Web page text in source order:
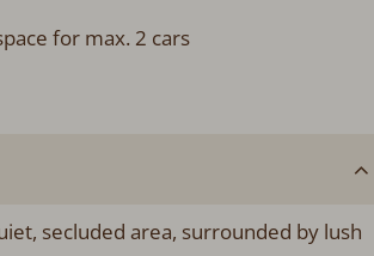
for max. 2 cars
secluded area, surrounded by lush